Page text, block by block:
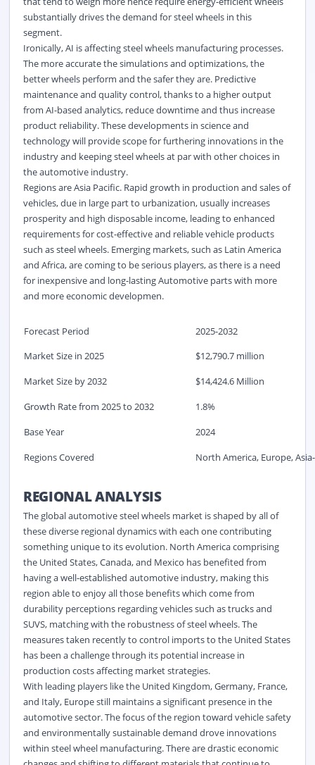
substantially drives the demand for steel wheels in this
segment.
Ironically, AI is affecting steel wheels manufacturing processes.
The more accurate the simulations and optimizations, the
better wheels perform and the safer they are. Predictive
maintenance and quality control, thanks to a higher output
from AI-based analytics, reduce downtime and thus increase
product reliability. These developments in science and
technology will provide scope for furthering innovations in the
industry and keeping steel wheels at par with other choices in
the automotive industry.
Regions are Asia Pacific. Rapid growth in production and sales of
vehicles, due in large part to urbanization, usually increases
prosperity and high disposable income, leading to enhanced
requirements for cost-effective and reliable vehicle products
such as steel wheels. Emerging markets, such as Latin America
and Africa, are coming to be serious players, as there is a need
for inexpensive and long-lasting Automotive parts with more
and more economic developmen.
Forecast Period
2025-2032
Market Size in 2025
$12,790.7 million
Market Size by 2032
$14,424.6 Million
Growth Rate from 2025 to 2032
1.8%
Base Year
2024
Regions Covered
North America, Europe,
REGIONAL ANALYSIS
The global automotive steel wheels market is shaped by all of
these diverse regional dynamics with each one contributing
something unique to its evolution. North America comprising
the United States, Canada, and Mexico has benefited from
having a well-established automotive industry, making this
region able to enjoy all those benefits which come from
durability perceptions regarding vehicles such as trucks and
SUVS, matching with the robustness of steel wheels. The
measures taken recently to control imports to the United States
has been a challenge through its potential increase in
production costs affecting market strategies.
With leading players like the United Kingdom, Germany, France,
and Italy, Europe still maintains a significant presence in the
automotive sector. The focus of the region toward vehicle safety
and environmentally sustainable demand drove innovations
within steel wheel manufacturing. There are drastic economic